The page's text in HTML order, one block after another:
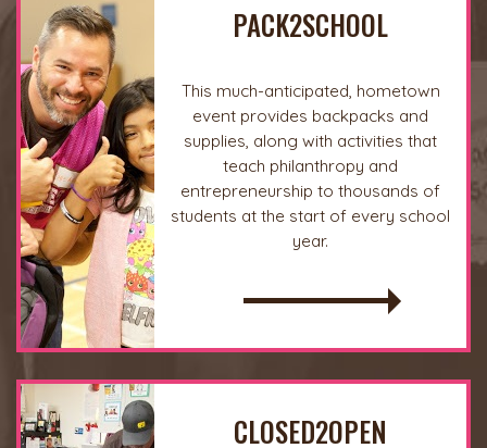
PACK2SCHOOL
This much-anticipated, hometown
event provides backpacks and
supplies, along with activities that
teach philanthropy and
entrepreneurship to thousands of
students at the start of every school
year.
READ MORE
CLOSED2OPEN